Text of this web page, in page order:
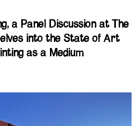
a Panel Discussion at The
into the State of Art
as a Medium